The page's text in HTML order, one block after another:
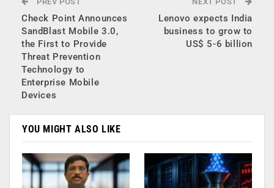
Check Point Announces
SandBlast Mobile 3.0,
the First to Provide
Threat Prevention
Technology to
Enterprise Mobile
Devices
Lenovo expects India
business to grow to
US$ 5-6 billion
YOU MIGHT ALSO LIKE